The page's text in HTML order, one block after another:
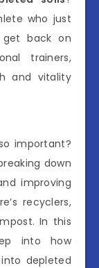
who just
back on
trainers,
and vitality
important?
down
improving
recyclers,
In this
into how
depleted